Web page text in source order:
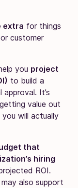
extra for things
customer
you project
to build a
It’s
value out
will actually
that
hiring
ROI.
also support